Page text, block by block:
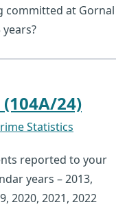
committed at Gornal
24)
Statistics
reported to your
years – 2013,
2020, 2021, 2022